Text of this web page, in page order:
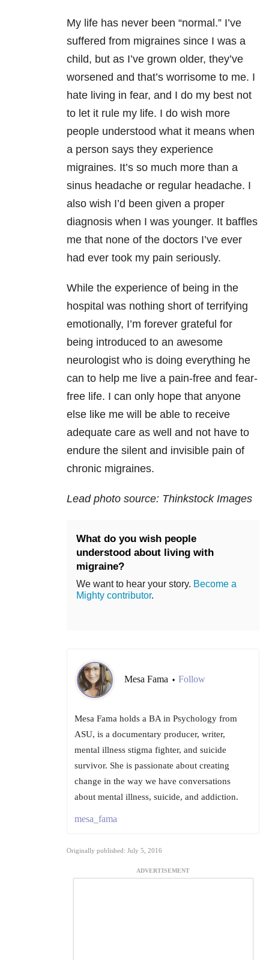
My life has never been “normal.” I’ve
suffered from migraines since I was a
child, but as I’ve grown older, they’ve
worsened and that’s worrisome to me. I
hate living in fear, and I do my best not
to let it rule my life. I do wish more
people understood what it means when
a person says they experience
migraines. It’s so much more than a
sinus headache or regular headache. I
also wish I’d been given a proper
diagnosis when I was younger. It baffles
me that none of the doctors I’ve ever
had ever took my pain seriously.
While the experience of being in the
hospital was nothing short of terrifying
emotionally, I’m forever grateful for
being introduced to an awesome
neurologist who is doing everything he
can to help me live a pain-free and fear-
free life. I can only hope that anyone
else like me will be able to receive
adequate care as well and not have to
endure the silent and invisible pain of
chronic migraines.
Lead photo source: Thinkstock Images
What do you wish people
understood about living with
migraine?
We want to hear your story. Become a
Mighty contributor.
Mesa Fama • Follow
Mesa Fama holds a BA in Psychology from
ASU, is a documentary producer, writer,
mental illness stigma fighter, and suicide
survivor. She is passionate about creating
change in the way we have conversations
about mental illness, suicide, and addiction.
mesa_fama
Originally published: July 5, 2016
ADVERTISEMENT